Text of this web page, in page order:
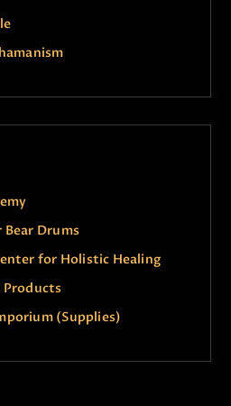
Drums
for Holistic Healing
(Supplies)